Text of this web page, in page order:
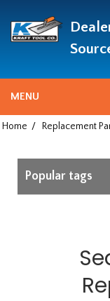
since
1981
MENU
Home / Replacement
Popular tags